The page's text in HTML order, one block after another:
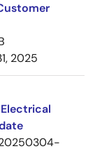
2025
Electrical